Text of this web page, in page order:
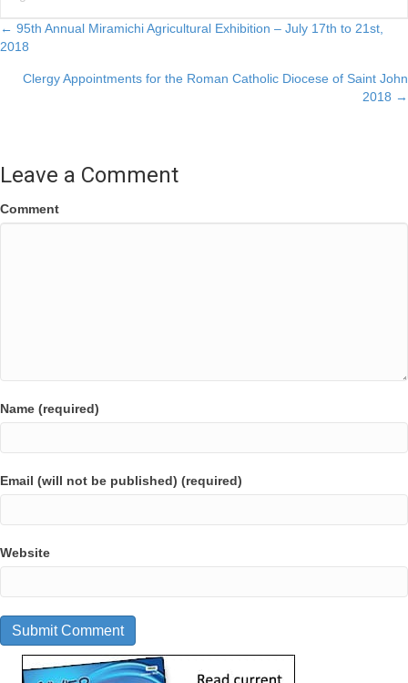
Posts
navigation
← 95th Annual Miramichi Agricultural Exhibition – July 17th to 21st,
2018
Clergy Appointments for the Roman Catholic Diocese of Saint John
2018 →
Leave a Comment
Comment
Name (required)
Email (will not be published) (required)
Website